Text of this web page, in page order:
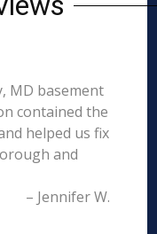
MD basement
contained the
helped us fix
and
– Jennifer W.